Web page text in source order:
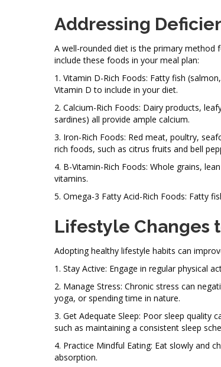
Addressing
A well-rounded diet is the primary method
include these foods in your meal plan:
1. Vitamin D-Rich Foods: Fatty fish
Vitamin D to include in your diet.
2. Calcium-Rich Foods: Dairy products,
sardines) all provide ample calcium.
3. Iron-Rich Foods: Red meat, poultry,
rich foods, such as citrus fruits and bell
4. B-Vitamin-Rich Foods: Whole grains,
vitamins.
5. Omega-3 Fatty Acid-Rich Foods: Fatty
Lifestyle Changes
Adopting healthy lifestyle habits can
1. Stay Active: Engage in regular physical
2. Manage Stress: Chronic stress can
yoga, or spending time in nature.
3. Get Adequate Sleep: Poor sleep quality
such as maintaining a consistent sleep
4. Practice Mindful Eating: Eat slowly and
absorption.